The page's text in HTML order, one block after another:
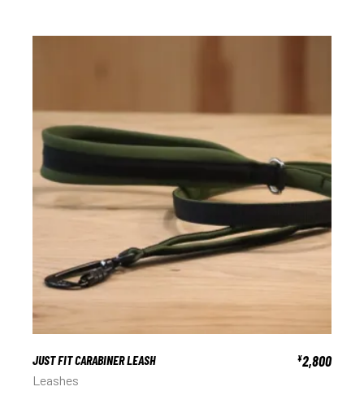
JUST FIT CARABINER LEASH ¥2,800
Leashes